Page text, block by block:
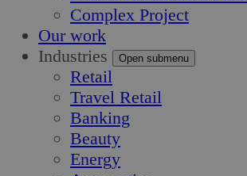
Complex Project
Our work
Industries
Open submenu
Retail
Travel Retail
Banking
Beauty
Energy